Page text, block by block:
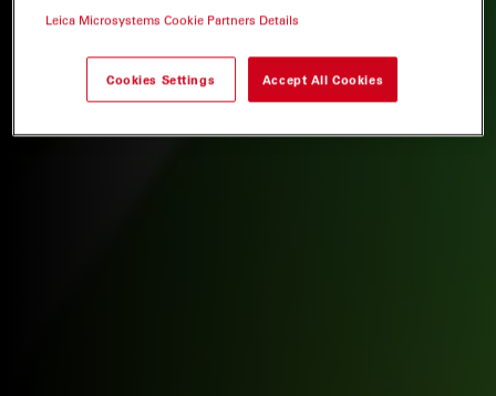
Leica Microsystems Cookie Partners Details
Cookies Settings Accept All Cookies